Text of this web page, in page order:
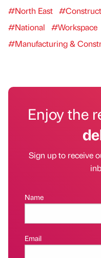
#North East
#National
#Workspace
#Manufacturing &
Enjoy the
Sign up to receive
Name
Email